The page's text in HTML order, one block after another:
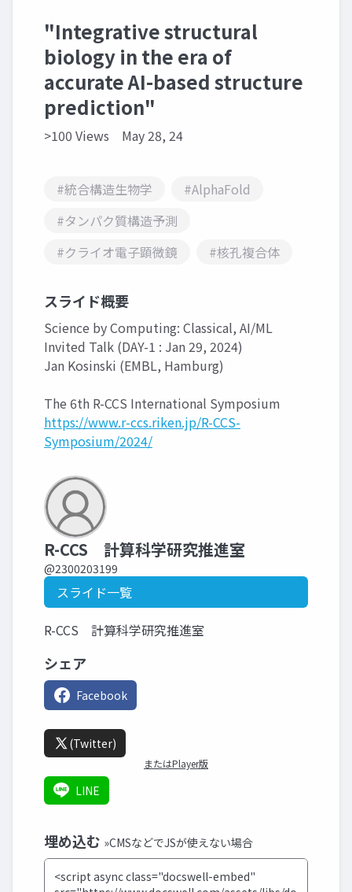
"Integrative structural
biology in the era of
accurate AI-based structure
prediction"
>100 Views May 28, 24
#統合構造生物学
#AlphaFold
#タンパク質構造予測
#クライオ電子顕微鏡
#核孔複合体
スライド概要
Science by Computing: Classical, AI/ML
Invited Talk (DAY-1 : Jan 29, 2024)
Jan Kosinski (EMBL, Hamburg)
The 6th R-CCS International Symposium
https://www.r-ccs.riken.jp/R-CCS-
Symposium/2024/
R-CCS 計算科学研究推進室
@2300203199
スライド一覧
R-CCS 計算科学研究推進室
シェア
Facebook
(Twitter)
またはPlayer版
LINE
埋め込む »CMSなどでJSが使えない場合